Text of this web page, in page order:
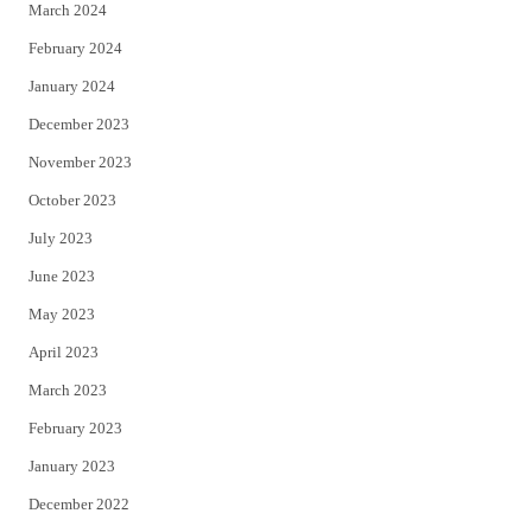
March 2024
February 2024
January 2024
December 2023
November 2023
October 2023
July 2023
June 2023
May 2023
April 2023
March 2023
February 2023
January 2023
December 2022